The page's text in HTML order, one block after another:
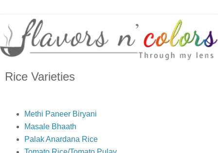
Rice Varieties
Methi Paneer Biryani
Masale Bhaath
Palak Anardana Rice